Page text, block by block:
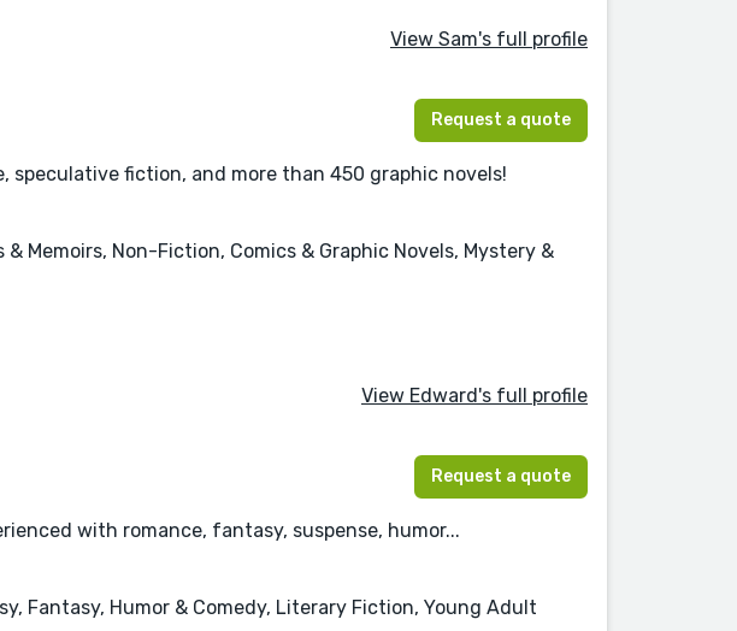
View Sam's full profile
Request a quote
fiction, and more than 450 graphic novels!
Memoirs, Non-Fiction, Comics & Graphic Novels, Mystery &
View Edward's full profile
Request a quote
with romance, fantasy, suspense, humor...
Fantasy, Humor & Comedy, Literary Fiction, Young Adult